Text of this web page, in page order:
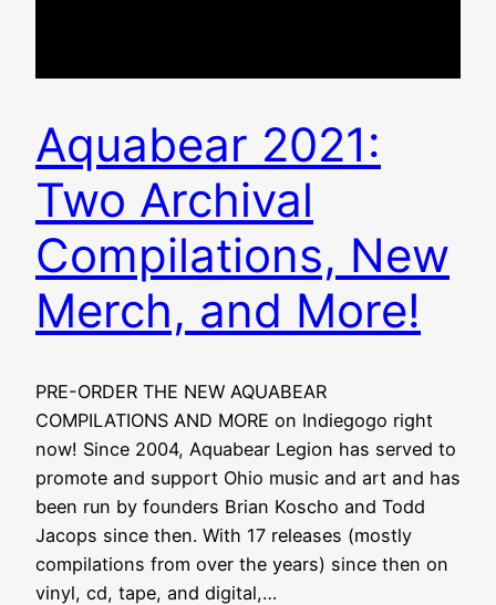
Aquabear 2021:
Two Archival
Compilations, New
Merch, and More!
PRE-ORDER THE NEW AQUABEAR
COMPILATIONS AND MORE on Indiegogo right
now! Since 2004, Aquabear Legion has served to
promote and support Ohio music and art and has
been run by founders Brian Koscho and Todd
Jacops since then. With 17 releases (mostly
compilations from over the years) since then on
vinyl, cd, tape, and digital,…